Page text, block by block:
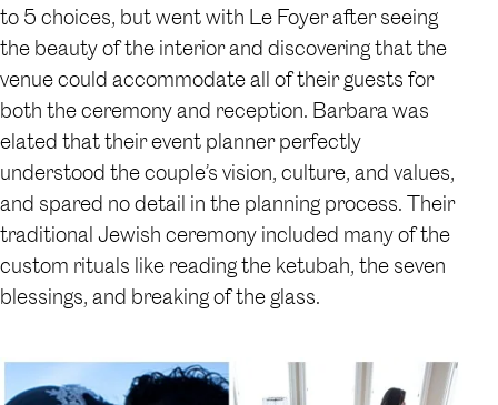
to 5 choices, but went with Le Foyer after seeing
the beauty of the interior and discovering that the
venue could accommodate all of their guests for
both the ceremony and reception. Barbara was
elated that their event planner perfectly
understood the couple’s vision, culture, and values,
and spared no detail in the planning process. Their
traditional Jewish ceremony included many of the
custom rituals like reading the ketubah, the seven
blessings, and breaking of the glass.